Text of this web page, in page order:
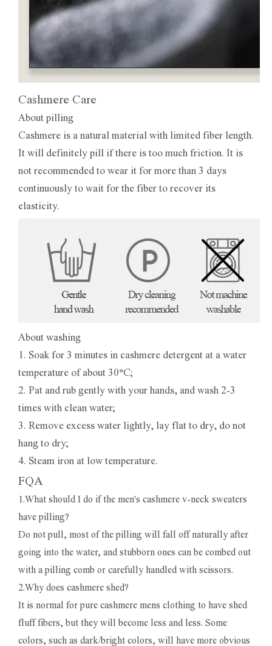
Cashmere Care
About pilling
Cashmere is a natural material with limited fiber length.
It will definitely pill if there is too much friction. It is
not recommended to wear it for more than 3 days
continuously to wait for the fiber to recover its
elasticity.
About washing
1. Soak for 3 minutes in cashmere detergent at a water
temperature of about 30°C;
2. Pat and rub gently with your hands, and wash 2-3
times with clean water;
3. Remove excess water lightly, lay flat to dry, do not
hang to dry;
4. Steam iron at low temperature.
FQA
1.What should I do if the men's cashmere v-neck sweaters
have pilling?
Do not pull, most of the pilling will fall off naturally after
going into the water, and stubborn ones can be combed out
with a pilling comb or carefully handled with scissors.
2.Why does cashmere shed?
It is normal for pure cashmere mens clothing to have shed
fluff fibers, but they will become less and less. Some
colors, such as dark/bright colors, will have more obvious